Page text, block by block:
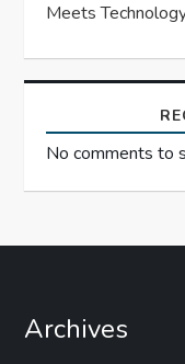
Meets
No comments to
Archives